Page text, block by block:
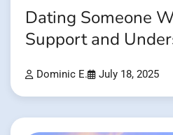
Dating Someone
Support and
Dominic E. July 18, 2025